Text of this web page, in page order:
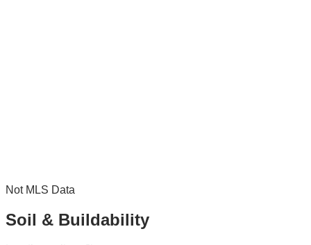
Not MLS Data
Soil & Buildability